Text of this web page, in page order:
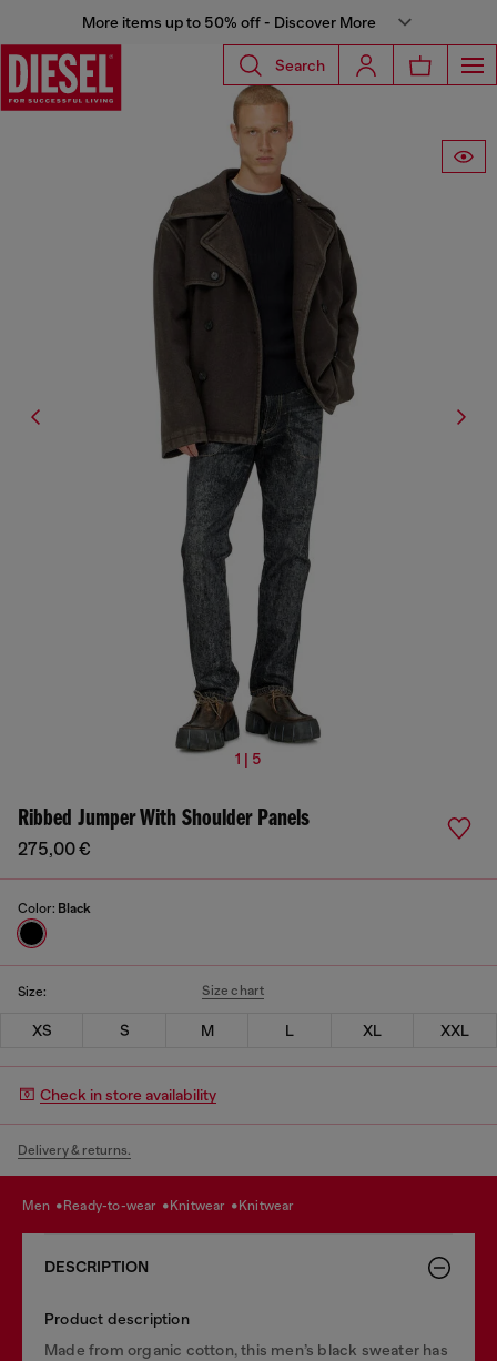
More items up to 50% off - Discover More
Search
1 | 5
Ribbed Jumper With Shoulder Panels
275,00 €
Color: Black
Size: Size chart
XS S M L XL XXL
Check in store availability
Delivery & returns.
men ready-to-wear knitwear knitwear
DESCRIPTION
Product description
Made from organic cotton, this men’s black sweater has